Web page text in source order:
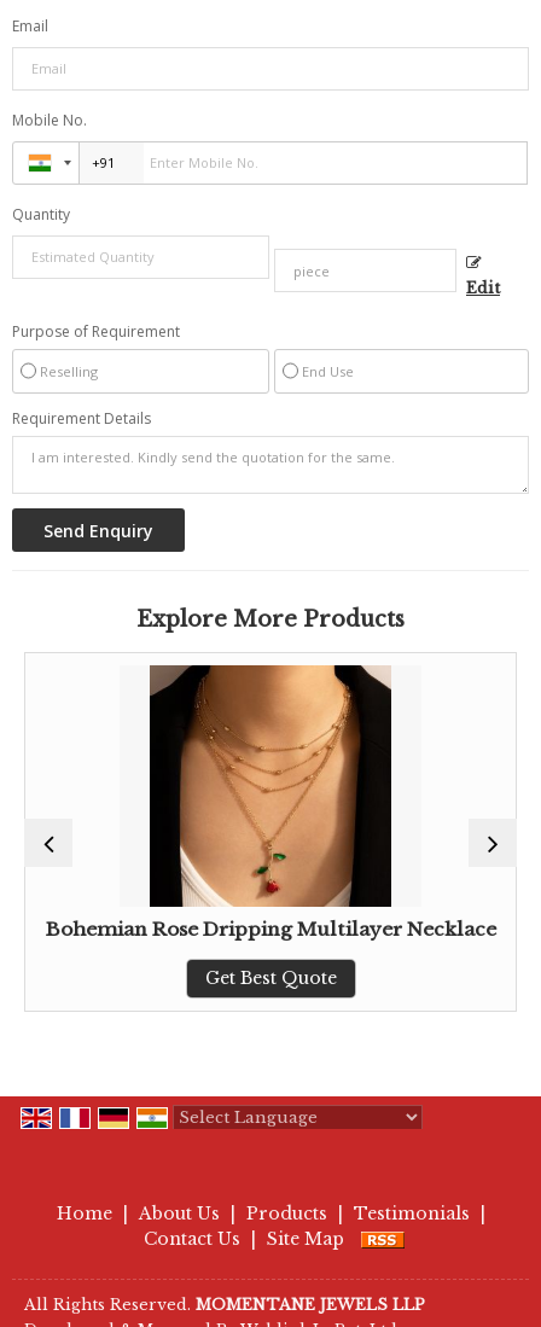
Email
Mobile No.
Quantity
Edit
Purpose of Requirement
Reselling End Use
Requirement Details
Explore More Products
Bohemian Rose Dripping Multilayer Necklace
Get Best Quote
Home About Us Products Testimonials
Contact Us
Site Map
All Rights Reserved. MOMENTANE JEWELS LLP